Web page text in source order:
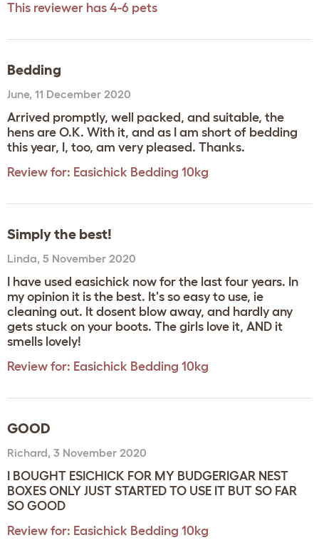
This reviewer has 4-6 pets
Bedding
June, 11 December 2020
Arrived promptly, well packed, and suitable, the
hens are O.K. With it, and as I am short of bedding
this year, I, too, am very pleased. Thanks.
Review for: Easichick Bedding 10kg
Simply the best!
Linda, 5 November 2020
I have used easichick now for the last four years. In
my opinion it is the best. It's so easy to use, ie
cleaning out. It dosent blow away, and hardly any
gets stuck on your boots. The girls love it, AND it
smells lovely!
Review for: Easichick Bedding 10kg
GOOD
Richard, 3 November 2020
I BOUGHT ESICHICK FOR MY BUDGERIGAR NEST
BOXES ONLY JUST STARTED TO USE IT BUT SO FAR
SO GOOD
Review for: Easichick Bedding 10kg